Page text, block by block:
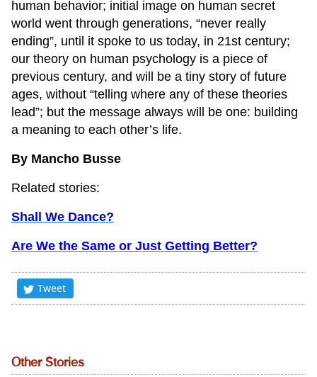
human behavior; initial image on human secret
world went through generations, “never really
ending”, until it spoke to us today, in 21st century;
our theory on human psychology is a piece of
previous century, and will be a tiny story of future
ages, without “telling where any of these theories
lead”; but the message always will be one: building
a meaning to each other’s life.
By Mancho Busse
Related stories:
Shall We Dance?
Are We the Same or Just Getting Better?
Tweet
Other Stories